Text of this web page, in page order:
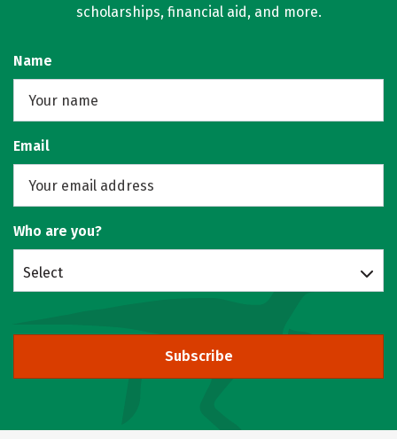
scholarships, financial aid, and more.
Name
Email
Who are you?
Select
Subscribe